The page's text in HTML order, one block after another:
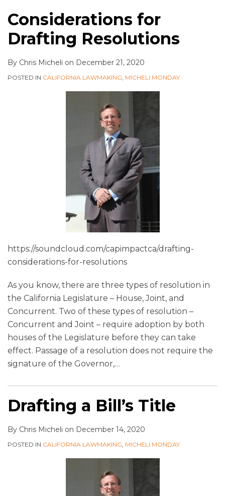
Considerations for
Drafting Resolutions
By Chris Micheli on December 21, 2020
POSTED IN CALIFORNIA LAWMAKING, MICHELI MONDAY
https://soundcloud.com/capimpactca/drafting-
considerations-for-resolutions
As you know, there are three types of resolution in
the California Legislature – House, Joint, and
Concurrent. Two of these types of resolution –
Concurrent and Joint – require adoption by both
houses of the Legislature before they can take
effect. Passage of a resolution does not require the
signature of the Governor,…
Drafting a Bill’s Title
By Chris Micheli on December 14, 2020
POSTED IN CALIFORNIA LAWMAKING, MICHELI MONDAY